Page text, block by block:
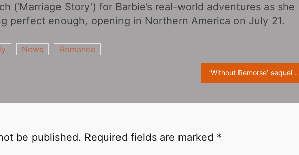
(‘Marriage Story’) for Barbie’s real-world adventures as she
perfect enough, opening in Northern America on July 21.
News Romance
‘Without Remorse‎’ sequel ‘Rainbow Six‎’ confirms
be published. Required fields are marked *